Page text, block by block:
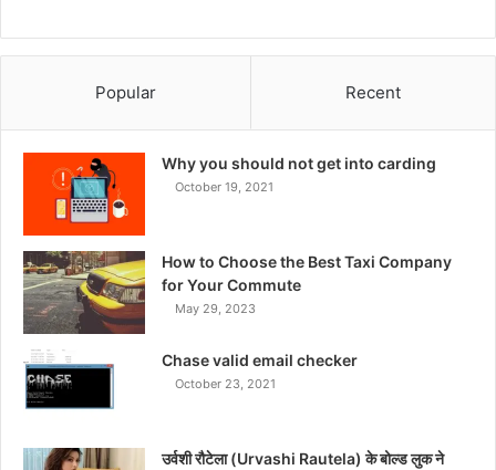
Popular Recent
Why you should not get into carding
October 19, 2021
How to Choose the Best Taxi Company
for Your Commute
May 29, 2023
Chase valid email checker
October 23, 2021
उर्वशी रौटेला (Urvashi Rautela) के बोल्ड लुक ने